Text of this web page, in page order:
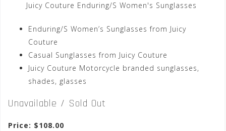
Juicy Couture Enduring/S Women's Sunglasses
Enduring/S Women’s Sunglasses from Juicy
Couture
Casual Sunglasses from Juicy Couture
Juicy Couture Motorcycle branded sunglasses,
shades, glasses
Unavailable / Sold Out
Price: $108.00